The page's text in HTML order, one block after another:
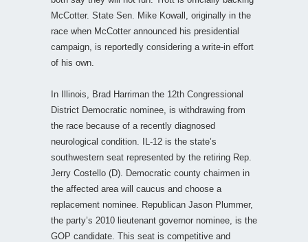
McCotter. State Sen. Mike Kowall, originally in the
race when McCotter announced his presidential
campaign, is reportedly considering a write-in effort
of his own.
In Illinois, Brad Harriman the 12th Congressional
District Democratic nominee, is withdrawing from
the race because of a recently diagnosed
neurological condition. IL-12 is the state’s
southwestern seat represented by the retiring Rep.
Jerry Costello (D). Democratic county chairmen in
the affected area will caucus and choose a
replacement nominee. Republican Jason Plummer,
the party’s 2010 lieutenant governor nominee, is the
GOP candidate. This seat is competitive and